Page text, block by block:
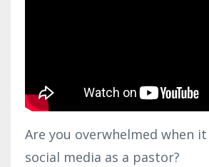
Are you overwhelmed when
social media as a pastor?